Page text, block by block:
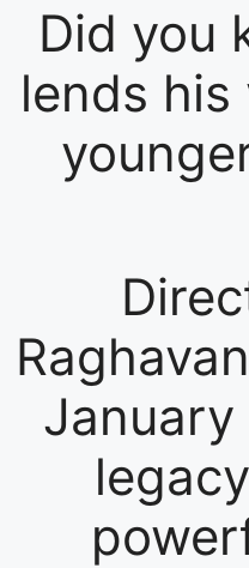
Did you
lends
January